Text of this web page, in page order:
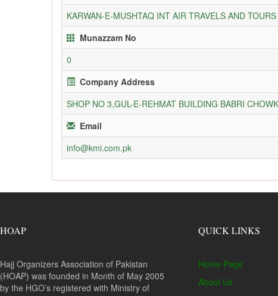
KARWAN-E-MUSHTAQ INT AIR TRAVELS AND
Munazzam No
0
Company Address
SHOP NO 3,GUL-E-REHMAT BUILDING BABRI
Email
info@kmi.com.pk
HOAP
Hajj Organizers Association of Pakistan
(HOAP) was founded in Month of May 2005
by the HGO’s registered with Ministry of
QUICK LINKS
Home Page
About Us